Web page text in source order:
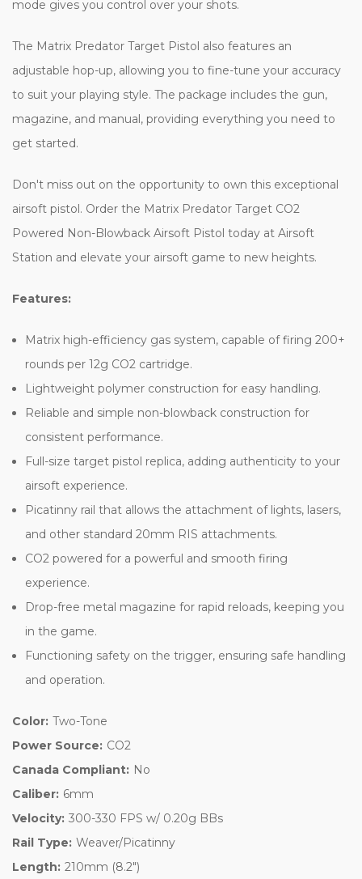
mode gives you control over your shots.
The Matrix Predator Target Pistol also features an
adjustable hop-up, allowing you to fine-tune your accuracy
to suit your playing style. The package includes the gun,
magazine, and manual, providing everything you need to
get started.
Don't miss out on the opportunity to own this exceptional
airsoft pistol. Order the Matrix Predator Target CO2
Powered Non-Blowback Airsoft Pistol today at Airsoft
Station and elevate your airsoft game to new heights.
Features:
Matrix high-efficiency gas system, capable of firing 200+
rounds per 12g CO2 cartridge.
Lightweight polymer construction for easy handling.
Reliable and simple non-blowback construction for
consistent performance.
Full-size target pistol replica, adding authenticity to your
airsoft experience.
Picatinny rail that allows the attachment of lights, lasers,
and other standard 20mm RIS attachments.
CO2 powered for a powerful and smooth firing
experience.
Drop-free metal magazine for rapid reloads, keeping you
in the game.
Functioning safety on the trigger, ensuring safe handling
and operation.
Color: Two-Tone
Power Source: CO2
Canada Compliant: No
Caliber: 6mm
Velocity: 300-330 FPS w/ 0.20g BBs
Rail Type: Weaver/Picatinny
Length: 210mm (8.2")